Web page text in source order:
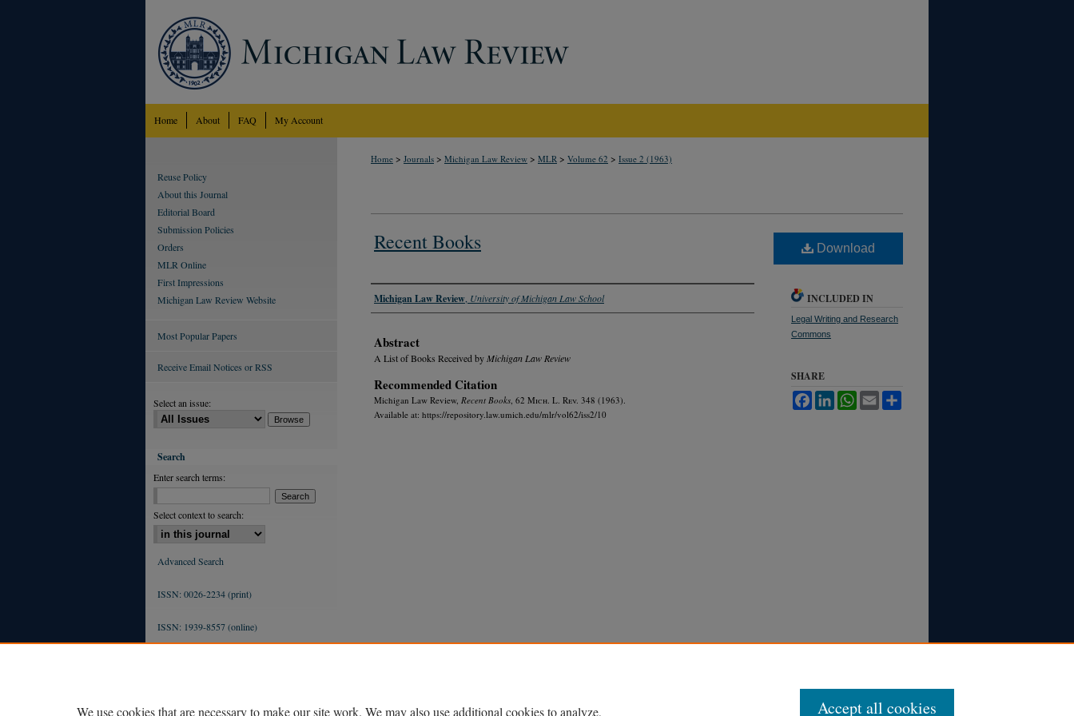
Home About FAQ My Account
Home > Journals > Michigan Law Review > MLR > Volume 62 > Issue 2 (1963)
Recent Books
Authors
Michigan Law Review University of Michigan Law School
Abstract
A List of Books Received by Michigan Law Review
Recommended Citation
Michigan Law Review, Recent Books , 62 Mich. L. Rev. 348 (1963).
Available at: https://repository.law.umich.edu/mlr/vol62/iss2/10
Download
INCLUDED IN
Legal Writing and Research
Commons
SHARE
FacebookLinkedInWhatsApp
Email
Reuse Policy
About this Journal
Editorial Board
Submission Policies
Orders
MLR Online
First Impressions
Michigan Law Review Website
Most Popular Papers
Receive Email Notices or RSS
Select an issue:
Search
Enter search terms:
Select context to search:
Advanced Search
ISSN: 0026-2234 (print)
ISSN: 1939-8557 (online)
We use cookies that are necessary to make our site work. We may also use additional cookies to analyze, Accept all cookies